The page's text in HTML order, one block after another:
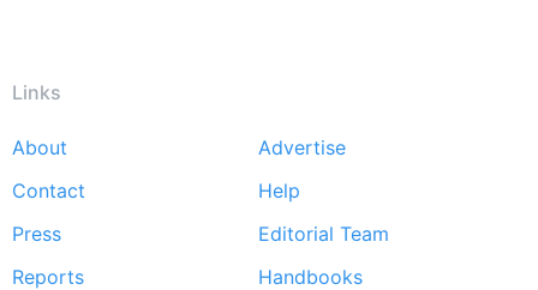
Links
Footer
menu
About
Advertise
Contact
Help
Press
Editorial Team
Reports
Handbooks